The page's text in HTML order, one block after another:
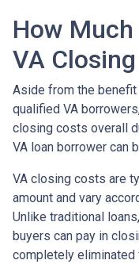
How
VA
Aside from the
qualified VA
closing costs overall
VA loan borrower can
VA closing costs are
amount and vary
Unlike traditional
buyers can pay in
completely eliminated